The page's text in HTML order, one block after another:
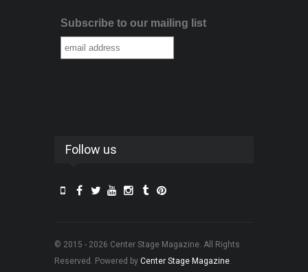
Subscribe to our mailing list
Follow us
© 2015 - 2026 Center Stage Magazine. All Rights
Reserved. Powered by Center Stage Magazine.